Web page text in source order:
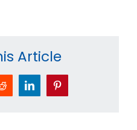
Article
Reddit LinkedInPinterest